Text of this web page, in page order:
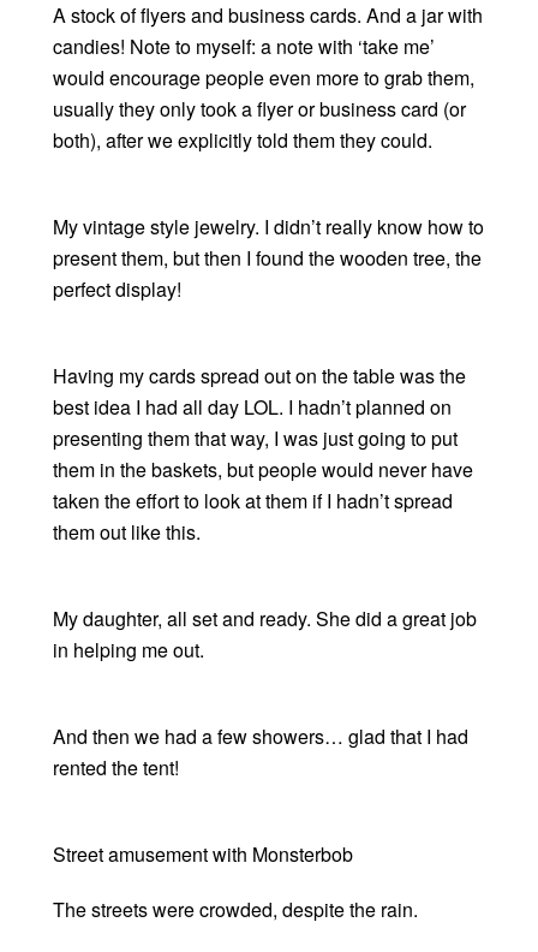
A stock of flyers and business cards. And a jar with
candies! Note to myself: a note with ‘take me’
would encourage people even more to grab them,
usually they only took a flyer or business card (or
both), after we explicitly told them they could.
My vintage style jewelry. I didn’t really know how to
present them, but then I found the wooden tree, the
perfect display!
Having my cards spread out on the table was the
best idea I had all day LOL. I hadn’t planned on
presenting them that way, I was just going to put
them in the baskets, but people would never have
taken the effort to look at them if I hadn’t spread
them out like this.
My daughter, all set and ready. She did a great job
in helping me out.
And then we had a few showers… glad that I had
rented the tent!
Street amusement with Monsterbob
The streets were crowded, despite the rain.